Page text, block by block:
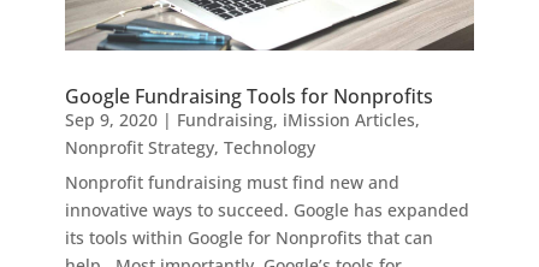
Google Fundraising Tools for Nonprofits
Sep 9, 2020| Fundraising, iMission Articles,
Nonprofit Strategy, Technology
Nonprofit fundraising must find new and
innovative ways to succeed. Google has expanded
its tools within Google for Nonprofits that can